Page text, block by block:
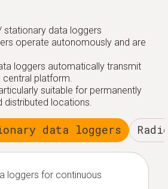
stationary data loggers
operate autonomously and are
loggers automatically transmit
platform.
suitable for permanently
locations.
data loggers
loggers for continuous